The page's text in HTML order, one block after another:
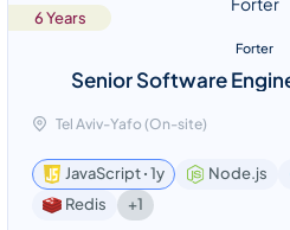
6 Years
Forter
Senior Software
Tel Aviv-Yafo (On-site)
JavaScript ꞏ 1y Node.js
Redis
+1